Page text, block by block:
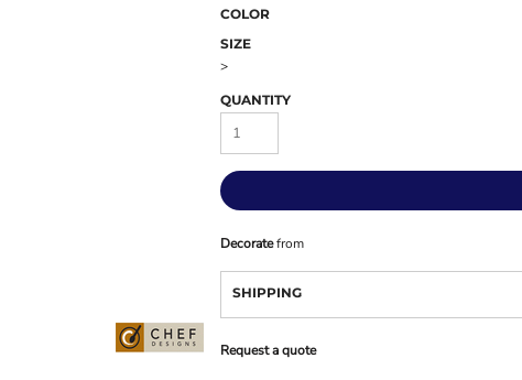
COLOR
SIZE
>
QUANTITY
Decoratefrom
SHIPPING
Request a quote